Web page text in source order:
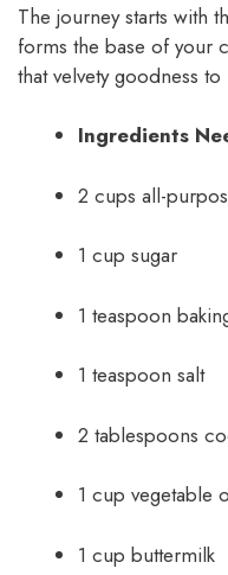
The journey starts with
forms the base of your
that velvety goodness to
Ingredients
2 cups all-
1 cup sugar
1 teaspoon
1 teaspoon salt
2 tablespoons
1 cup vegetable
1 cup buttermilk